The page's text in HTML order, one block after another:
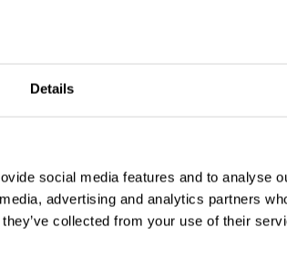
Details
social media features and to analyse
advertising and analytics partners
collected from your use of their
operations.